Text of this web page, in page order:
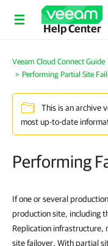
Help Center
Veeam Cloud Connect Guide
Performing Partial Site
This is an archive
most up-to-date
Performing
If one or several
production site, including
Replication infrastructure,
site failover. With partial